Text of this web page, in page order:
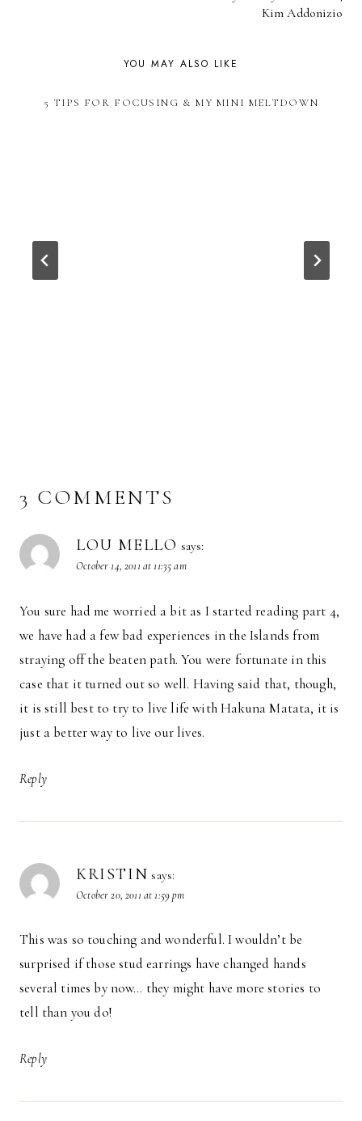
Kim Addonizio
YOU MAY ALSO LIKE
5 TIPS FOR FOCUSING & MY MINI MELTDOWN
3 COMMENTS
LOU MELLO says:
October 14, 2011 at 11:35 am
You sure had me worried a bit as I started reading part 4,
we have had a few bad experiences in the Islands from
straying off the beaten path. You were fortunate in this
case that it turned out so well. Having said that, though,
it is still best to try to live life with Hakuna Matata, it is
just a better way to live our lives.
Reply
KRISTIN says:
October 20, 2011 at 1:59 pm
This was so touching and wonderful. I wouldn’t be
surprised if those stud earrings have changed hands
several times by now… they might have more stories to
tell than you do!
Reply